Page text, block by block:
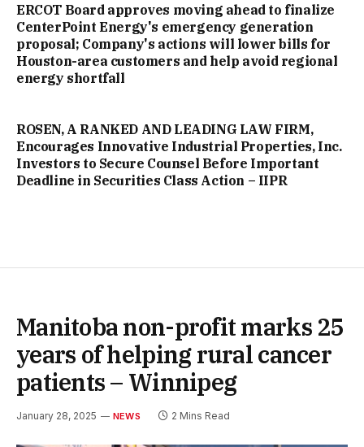
ERCOT Board approves moving ahead to finalize
CenterPoint Energy's emergency generation
proposal; Company's actions will lower bills for
Houston-area customers and help avoid regional
energy shortfall
ROSEN, A RANKED AND LEADING LAW FIRM,
Encourages Innovative Industrial Properties, Inc.
Investors to Secure Counsel Before Important
Deadline in Securities Class Action – IIPR
Manitoba non-profit marks 25
years of helping rural cancer
patients – Winnipeg
January 28, 2025 NEWS 2 Mins Read